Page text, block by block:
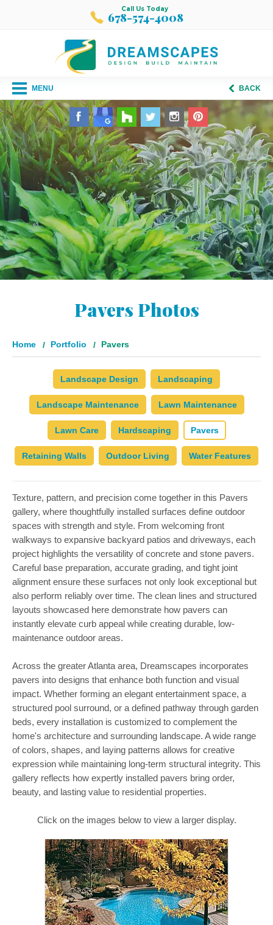
Call Us Today
678-574-4008
MENU BACK
Pavers Photos
Home Portfolio Pavers
Landscape Design Landscaping
Landscape Maintenance Lawn Maintenance
Lawn Care Hardscaping Pavers
Retaining Walls Outdoor Living Water Features
Texture, pattern, and precision come together in this Pavers
gallery, where thoughtfully installed surfaces define outdoor
spaces with strength and style. From welcoming front
walkways to expansive backyard patios and driveways, each
project highlights the versatility of concrete and stone pavers.
Careful base preparation, accurate grading, and tight joint
alignment ensure these surfaces not only look exceptional but
also perform reliably over time. The clean lines and structured
layouts showcased here demonstrate how pavers can
instantly elevate curb appeal while creating durable, low-
maintenance outdoor areas.
Across the greater Atlanta area, Dreamscapes incorporates
pavers into designs that enhance both function and visual
impact. Whether forming an elegant entertainment space, a
structured pool surround, or a defined pathway through garden
beds, every installation is customized to complement the
home's architecture and surrounding landscape. A wide range
of colors, shapes, and laying patterns allows for creative
expression while maintaining long-term structural integrity. This
gallery reflects how expertly installed pavers bring order,
beauty, and lasting value to residential properties.
Click on the images below to view a larger display.